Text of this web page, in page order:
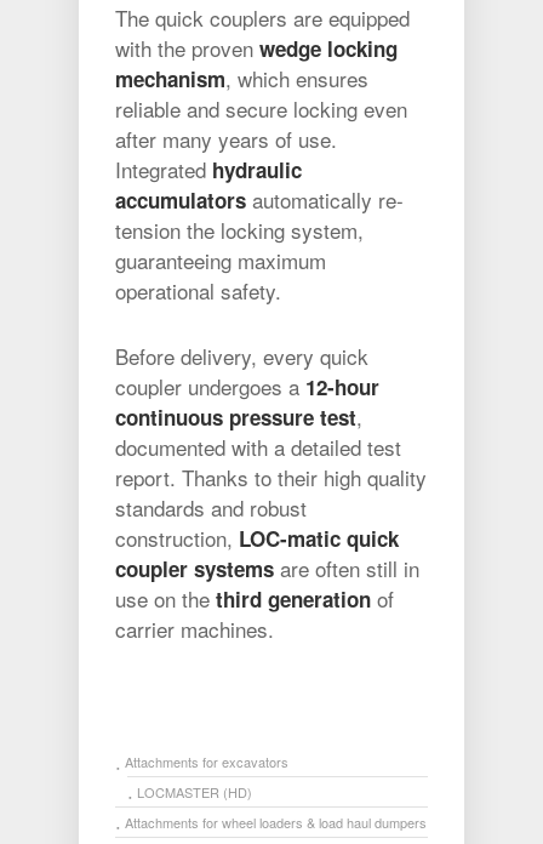
The quick couplers are equipped
with the proven wedge locking
mechanism, which ensures
reliable and secure locking even
after many years of use.
Integrated hydraulic
accumulators automatically re-
tension the locking system,
guaranteeing maximum
operational safety.
Before delivery, every quick
coupler undergoes a 12-hour
continuous pressure test,
documented with a detailed test
report. Thanks to their high quality
standards and robust
construction, LOC-matic quick
coupler systems are often still in
use on the third generation of
carrier machines.
Attachments for excavators
LOCMASTER (HD)
Attachments for wheel loaders & load haul dumpers